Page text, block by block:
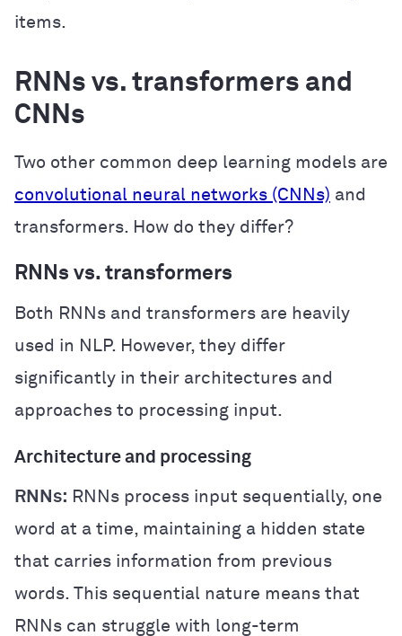
items.
RNNs vs. transformers and
CNNs
Two other common deep learning models are
convolutional neural networks (CNNs) and
transformers. How do they differ?
RNNs vs. transformers
Both RNNs and transformers are heavily
used in NLP. However, they differ
significantly in their architectures and
approaches to processing input.
Architecture and processing
RNNs: RNNs process input sequentially, one
word at a time, maintaining a hidden state
that carries information from previous
words. This sequential nature means that
RNNs can struggle with long-term